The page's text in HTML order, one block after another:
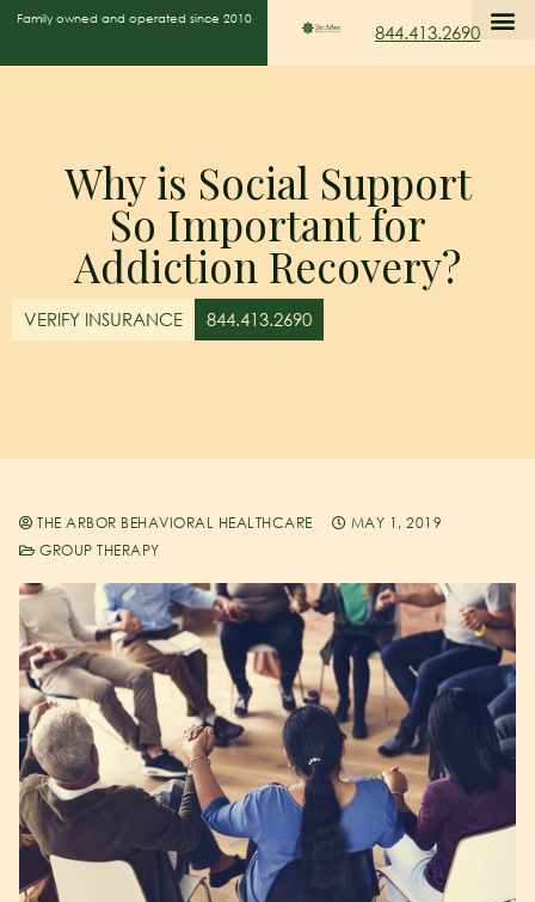
Family owned and operated since 2010
844.413.2690
Why is Social Support
So Important for
Addiction Recovery?
VERIFY INSURANCE 844.413.2690
THE ARBOR BEHAVIORAL HEALTHCARE
MAY 1, 2019
GROUP THERAPY